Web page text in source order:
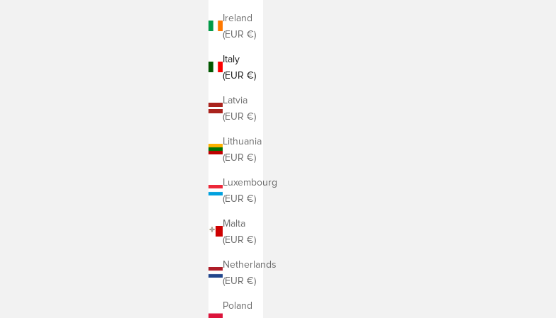
Ireland
(EUR €)
Italy
(EUR €)
Latvia
(EUR €)
Lithuania
(EUR €)
Luxembourg
(EUR €)
Malta
(EUR €)
Netherlands
(EUR €)
Poland